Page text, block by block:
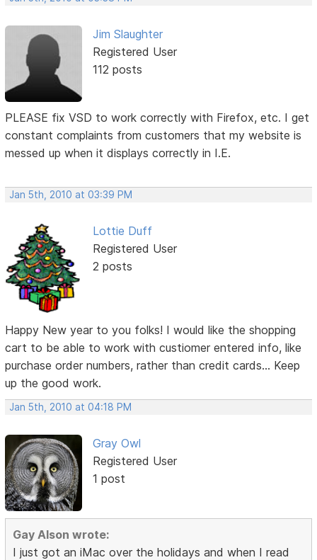
Jim Slaughter
Registered User
112 posts
PLEASE fix VSD to work correctly with Firefox, etc. I get
constant complaints from customers that my website is
messed up when it displays correctly in I.E.
Jan 5th, 2010 at 03:39 PM
Lottie Duff
Registered User
2 posts
Happy New year to you folks! I would like the shopping
cart to be able to work with custiomer entered info, like
purchase order numbers, rather than credit cards... Keep
up the good work.
Jan 5th, 2010 at 04:18 PM
Gray Owl
Registered User
1 post
Gay Alson wrote:
I just got an iMac over the holidays and when I read